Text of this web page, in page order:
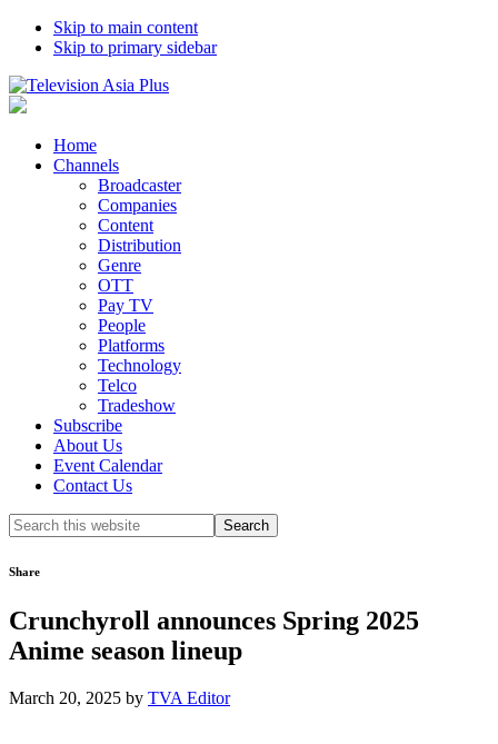
Skip to main content
Skip to primary sidebar
Home
Channels
Broadcaster
Companies
Content
Distribution
Genre
OTT
Pay TV
People
Platforms
Technology
Telco
Tradeshow
Subscribe
About Us
Event Calendar
Contact Us
Search
this
Share
Crunchyroll announces Spring 2025
Anime season lineup
March 20, 2025 by TVA Editor